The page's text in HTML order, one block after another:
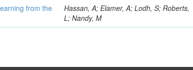
from the
Hassan, A; Elamer, A; Lodh, S; Roberts,
L; Nandy, M